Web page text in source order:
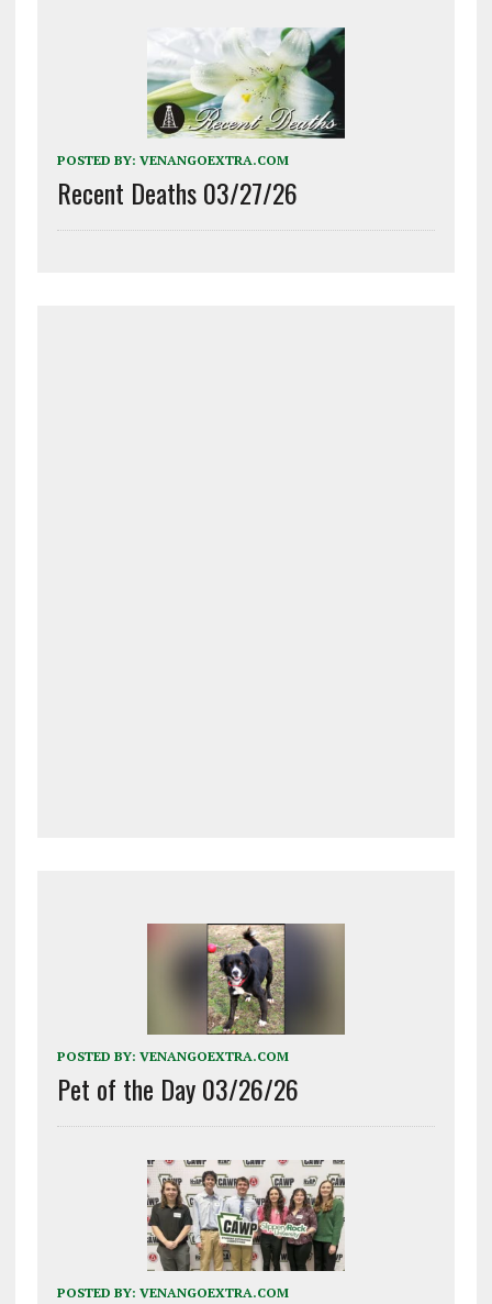
POSTED BY: VENANGOEXTRA.COM
Recent Deaths 03/27/26
POSTED BY: VENANGOEXTRA.COM
Pet of the Day 03/26/26
POSTED BY: VENANGOEXTRA.COM